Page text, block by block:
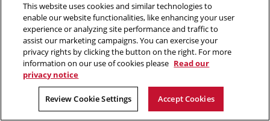
This website uses cookies and similar technologies to
enable our website functionalities, like enhancing your user
experience or analyzing site performance and traffic to
assist our marketing campaigns. You can exercise your
privacy rights by clicking the button on the right. For more
information on our use of cookies please Read our
privacy notice
Review Cookie Settings Accept Cookies